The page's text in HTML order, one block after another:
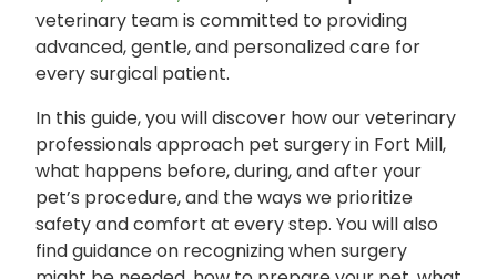
veterinary team is committed to providing
advanced, gentle, and personalized care for
every surgical patient.
In this guide, you will discover how our veterinary
professionals approach pet surgery in Fort Mill,
what happens before, during, and after your
pet’s procedure, and the ways we prioritize
safety and comfort at every step. You will also
find guidance on recognizing when surgery